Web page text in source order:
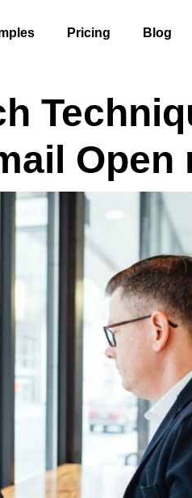
Pricing Blog
Open